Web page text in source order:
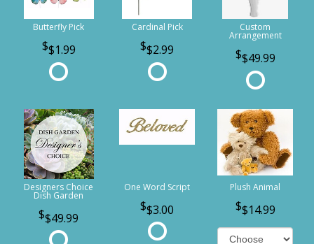
Butterfly Pick
$1.99
Cardinal Pick
$2.99
Custom
Arrangement
$49.99
Designers Choice
Dish Garden
$49.99
One Word Script
$3.00
Plush Animal
$14.99